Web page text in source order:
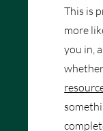
This is
more
you in,